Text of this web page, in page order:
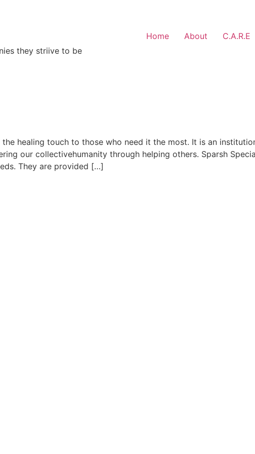
they striive to be
Home About C.A.R.E
healing touch to those who need it the most. It is an
our collectivehumanity through helping others. Sparsh
They are provided […]